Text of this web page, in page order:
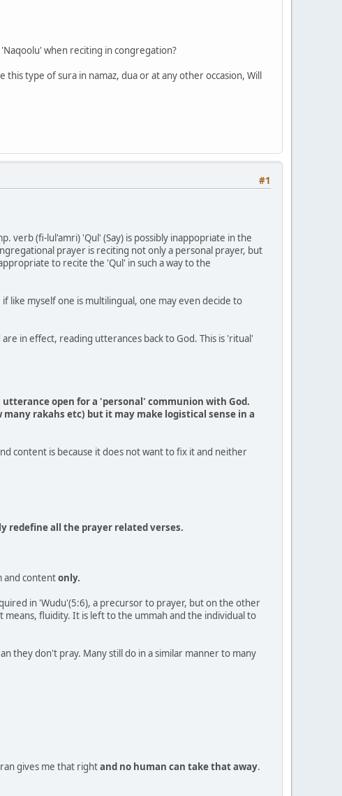
when reciting in congregation?
type of sura in namaz, dua or at any other occasion, Will
#1
verb (fi-lul'amri) 'Qul' (Say) is possibly inappopriate in the
prayer is reciting not only a personal prayer, but
to recite the 'Qul' in such a way to the
like myself one is multilingual, one may even decide to
in effect, reading utterances back to God. This is 'ritual'
open for a 'personal' communion with God.
rakahs etc) but it may make logistical sense in a
content is because it does not want to fix it and neither
redefine all the prayer related verses.
and contentonly.
in 'Wudu'(5:6), a precursor to prayer, but on the other
means, fluidity. It is left to the ummah and the individual to
they don't pray. Many still do in a similar manner to many
gives me that rightand no human can take that away.